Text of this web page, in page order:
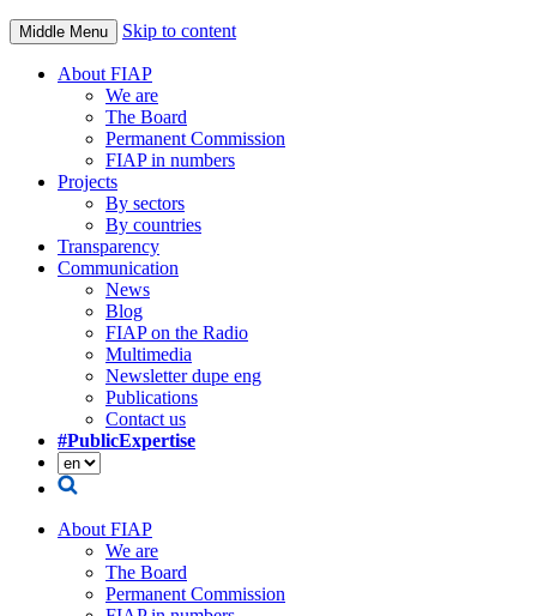
Middle Menu Skip to content
About FIAP
We are
The Board
Permanent Commission
FIAP in numbers
Projects
By sectors
By countries
Transparency
Communication
News
Blog
FIAP on the Radio
Multimedia
Newsletter dupe eng
Publications
Contact us
#PublicExpertise
About FIAP
We are
The Board
Permanent Commission